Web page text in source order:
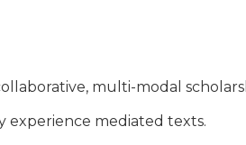
multi-modal
experience mediated texts.